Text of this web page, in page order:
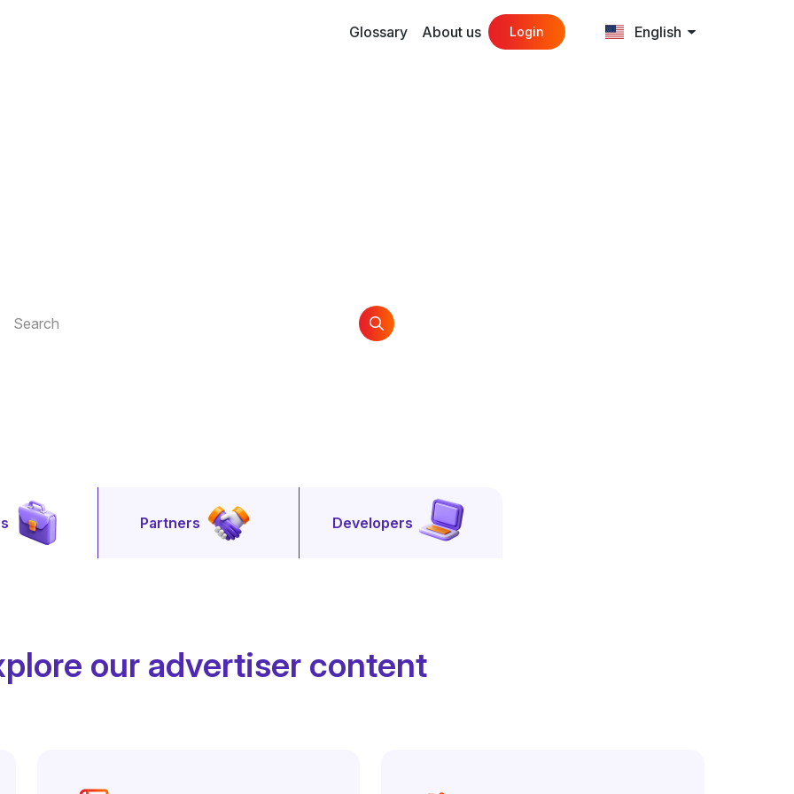
Glossary About us Login English
Search
Partners Developers
our advertiser content